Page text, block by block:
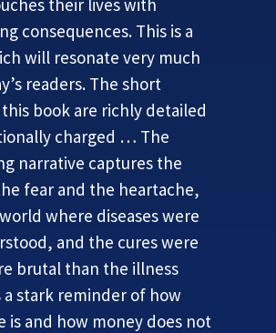
their lives with
consequences. This is a
will resonate very much
readers. The short
book are richly detailed
charged … The
narrative captures the
fear and the heartache,
where diseases were
and the cures were
brutal than the illness
a stark reminder of how
is and how money does not